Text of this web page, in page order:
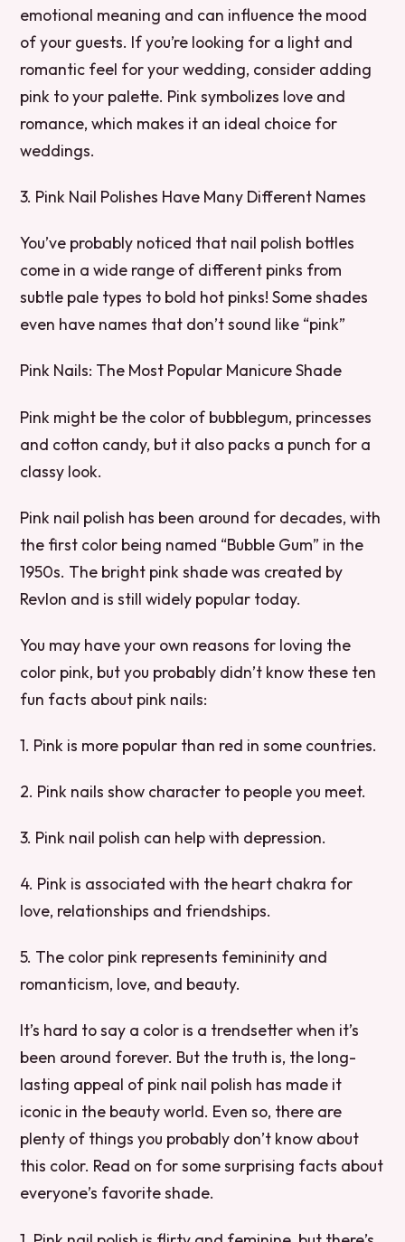
emotional meaning and can influence the mood
of your guests. If you’re looking for a light and
romantic feel for your wedding, consider adding
pink to your palette. Pink symbolizes love and
romance, which makes it an ideal choice for
weddings.
3. Pink Nail Polishes Have Many Different Names
You’ve probably noticed that nail polish bottles
come in a wide range of different pinks from
subtle pale types to bold hot pinks! Some shades
even have names that don’t sound like “pink”
Pink Nails: The Most Popular Manicure Shade
Pink might be the color of bubblegum, princesses
and cotton candy, but it also packs a punch for a
classy look.
Pink nail polish has been around for decades, with
the first color being named “Bubble Gum” in the
1950s. The bright pink shade was created by
Revlon and is still widely popular today.
You may have your own reasons for loving the
color pink, but you probably didn’t know these ten
fun facts about pink nails:
1. Pink is more popular than red in some countries.
2. Pink nails show character to people you meet.
3. Pink nail polish can help with depression.
4. Pink is associated with the heart chakra for
love, relationships and friendships.
5. The color pink represents femininity and
romanticism, love, and beauty.
It’s hard to say a color is a trendsetter when it’s
been around forever. But the truth is, the long-
lasting appeal of pink nail polish has made it
iconic in the beauty world. Even so, there are
plenty of things you probably don’t know about
this color. Read on for some surprising facts about
everyone’s favorite shade.